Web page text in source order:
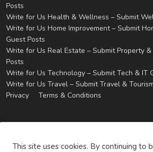
Posts
Write for Us Health & Wellness – Submit
Write for Us Home Improvement – Submit
Guest Posts
Write for Us Real Estate – Submit Property
Posts
Write for Us Technology – Submit Tech & IT
Write for Us Travel – Submit Travel &
Privacy
Terms & Conditions
This site uses cookies. By continuing to